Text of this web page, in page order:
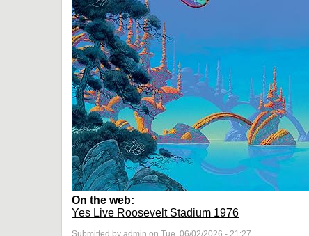
On the web:
Yes Live Roosevelt Stadium 1976
Submitted by admin on Tue, 06/02/2026 - 21:27